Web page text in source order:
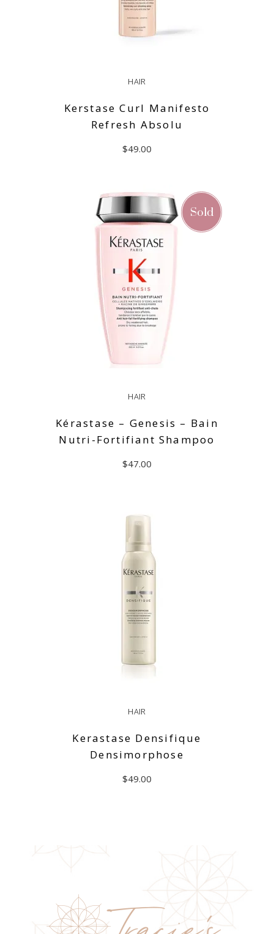
HAIR
Kerstase Curl Manifesto
Refresh Absolu
$49.00
ADD TO CART
Sold
HAIR
Kérastase – Genesis – Bain
Nutri-Fortifiant Shampoo
$47.00
HAIR
Kerastase Densifique
Densimorphose
$49.00